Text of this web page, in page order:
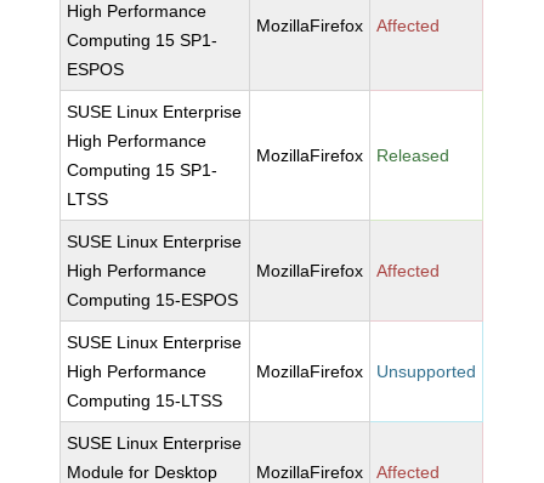
High Performance
Computing 15 SP1-
ESPOS
MozillaFirefox Affected
SUSE Linux Enterprise
High Performance
Computing 15 SP1-
LTSS
MozillaFirefox Released
SUSE Linux Enterprise
High Performance
Computing 15-ESPOS
MozillaFirefox Affected
SUSE Linux Enterprise
High Performance
Computing 15-LTSS
MozillaFirefox Unsupported
SUSE Linux Enterprise
Module for Desktop
MozillaFirefox Affected